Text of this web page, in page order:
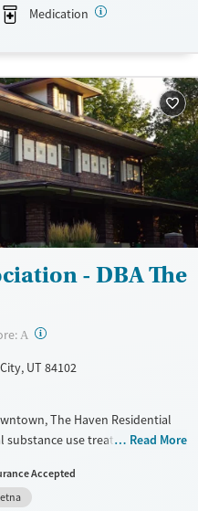
support. Peer-led
addiction treatment (MAT)
(Ages 26-64)
Adults (Ages 18-25)
Medication
- DBA The
A ?
UT 84102
The Haven Residential
substance use treatment for
goal-based care tailored to
include gender-specific
Read More
Accepted